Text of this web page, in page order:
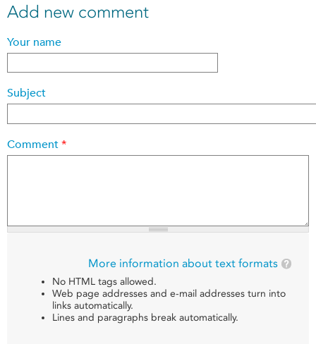
Add new comment
Your name
Subject
Comment *
More information about text formats
No HTML tags allowed.
Web page addresses and e-mail addresses turn into
links automatically.
Lines and paragraphs break automatically.